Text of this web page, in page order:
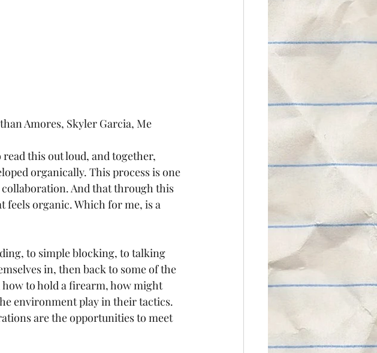
Amores, Skyler Garcia, Me
read this out loud, and together,
organically. This process is one
And that through this
organic. Which for me, is a
in, then back to some of the
how to hold a firearm, how might
environment play in their tactics.
are the opportunities to meet